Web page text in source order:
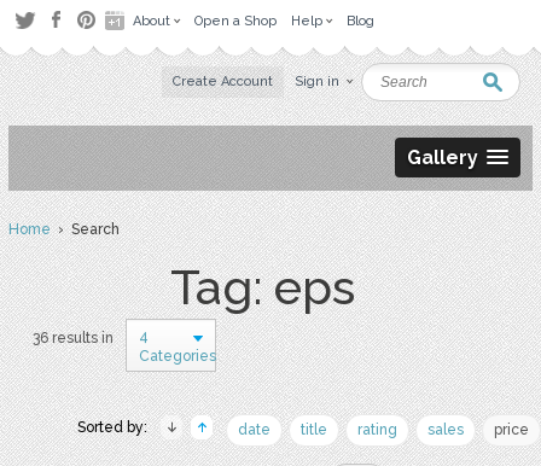
About Open a Shop Help Blog
Create Account Sign in
Gallery
Home› Search
Tag: eps
36 results in
4
Categories
Sorted by: date title rating sales price